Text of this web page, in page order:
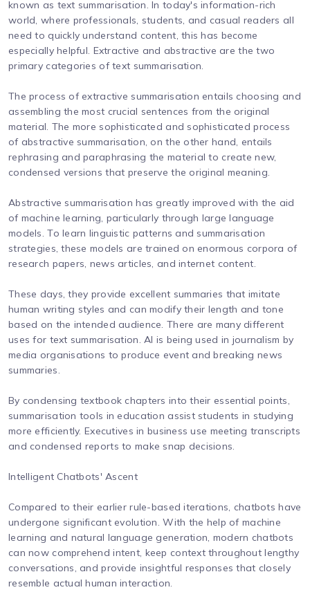
known as text summarisation. In today's information-rich
world, where professionals, students, and casual readers all
need to quickly understand content, this has become
especially helpful. Extractive and abstractive are the two
primary categories of text summarisation.
The process of extractive summarisation entails choosing and
assembling the most crucial sentences from the original
material. The more sophisticated and sophisticated process
of abstractive summarisation, on the other hand, entails
rephrasing and paraphrasing the material to create new,
condensed versions that preserve the original meaning.
Abstractive summarisation has greatly improved with the aid
of machine learning, particularly through large language
models. To learn linguistic patterns and summarisation
strategies, these models are trained on enormous corpora of
research papers, news articles, and internet content.
These days, they provide excellent summaries that imitate
human writing styles and can modify their length and tone
based on the intended audience. There are many different
uses for text summarisation. AI is being used in journalism by
media organisations to produce event and breaking news
summaries.
By condensing textbook chapters into their essential points,
summarisation tools in education assist students in studying
more efficiently. Executives in business use meeting transcripts
and condensed reports to make snap decisions.
Intelligent Chatbots' Ascent
Compared to their earlier rule-based iterations, chatbots have
undergone significant evolution. With the help of machine
learning and natural language generation, modern chatbots
can now comprehend intent, keep context throughout lengthy
conversations, and provide insightful responses that closely
resemble actual human interaction.